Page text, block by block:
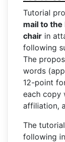
Tutorial
mail to
chair in
following
The
words
12-point
each copy
affiliation,
The
following